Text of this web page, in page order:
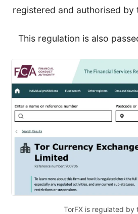
registered and authorised by
This regulation is also
TorFX is regulated by